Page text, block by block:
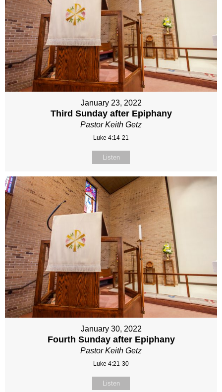
January 23, 2022
Third Sunday after Epiphany
Pastor Keith Getz
Luke 4:14-21
Listen
January 30, 2022
Fourth Sunday after Epiphany
Pastor Keith Getz
Luke 4:21-30
Listen